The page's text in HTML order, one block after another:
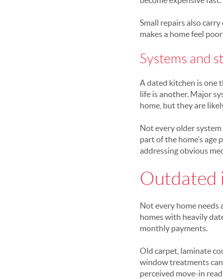
Small repairs also
makes a home feel
Systems and
A dated kitchen is one
life is another. Major
home, but they are
Not every older
part of the home’s
addressing obvious
Outdated
Not every home
homes with heavily
monthly payments.
Old carpet, laminate
window treatments
perceived move-in